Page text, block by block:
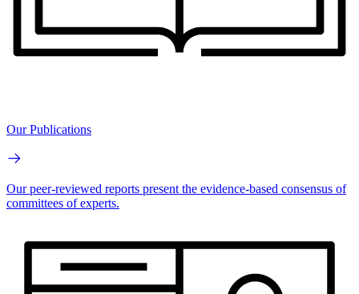
Our Publications
Our peer-reviewed reports present the evidence-based consensus of
committees of experts.